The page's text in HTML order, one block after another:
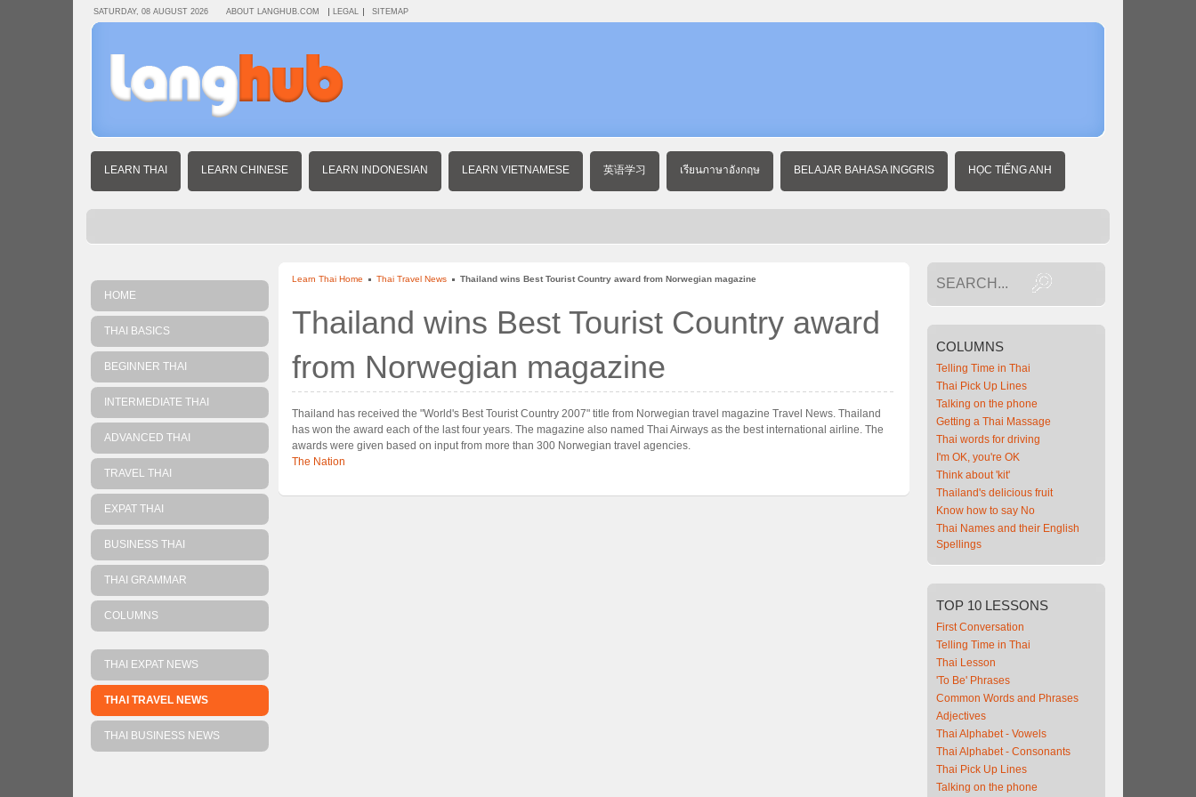
SATURDAY, 08 AUGUST 2026 ABOUT LANGHUB.COM LEGAL SITEMAP
LEARN THAI LEARN CHINESE LEARN INDONESIAN LEARN VIETNAMESE 英语学习 เรียนภาษาอังกฤษ BELAJAR BAHASA INGGRIS HỌC TIẾNG ANH
Learn Thai Home Thai Travel News Thailand wins Best Tourist Country award from Norwegian magazine
Thailand wins Best Tourist Country award
from Norwegian magazine
Thailand has received the "World's Best Tourist Country 2007" title from Norwegian travel magazine Travel News. Thailand
has won the award each of the last four years. The magazine also named Thai Airways as the best international airline. The
awards were given based on input from more than 300 Norwegian travel agencies.
The Nation
HOME
THAI BASICS
BEGINNER THAI
INTERMEDIATE THAI
ADVANCED THAI
TRAVEL THAI
EXPAT THAI
BUSINESS THAI
THAI GRAMMAR
COLUMNS
THAI EXPAT NEWS
THAI TRAVEL NEWS
THAI BUSINESS NEWS
COLUMNS
Telling Time in Thai
Thai Pick Up Lines
Talking on the phone
Getting a Thai Massage
Thai words for driving
I'm OK, you're OK
Think about 'kit'
Thailand's delicious fruit
Know how to say No
Thai Names and their English
Spellings
TOP 10 LESSONS
First Conversation
Telling Time in Thai
Thai Lesson
'To Be' Phrases
Common Words and Phrases
Adjectives
Thai Alphabet - Vowels
Thai Alphabet - Consonants
Thai Pick Up Lines
Talking on the phone